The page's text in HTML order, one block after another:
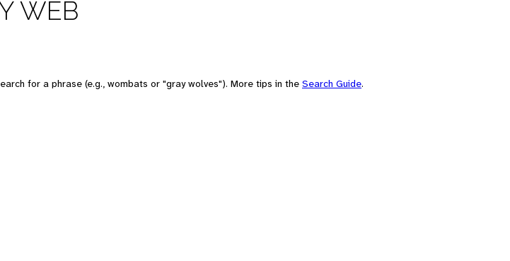
WEB
for a phrase (e.g., wombats or "gray wolves"). More tips in the Search Guide.